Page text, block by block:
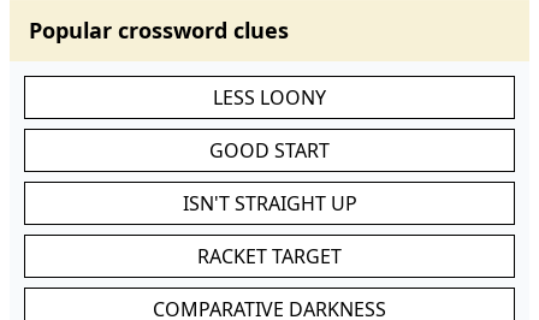
Popular crossword clues
LESS LOONY
GOOD START
ISN'T STRAIGHT UP
RACKET TARGET
COMPARATIVE DARKNESS